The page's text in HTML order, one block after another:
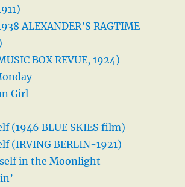
ALEXANDER’S RAGTIME
BOX REVUE, 1924)
Girl
(1946 BLUE SKIES film)
(IRVING BERLIN-1921)
in the Moonlight